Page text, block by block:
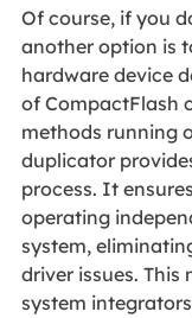
Of course, if you
another option is
hardware device
of CompactFlash
methods running
duplicator
process. It
operating
system,
driver issues.
system